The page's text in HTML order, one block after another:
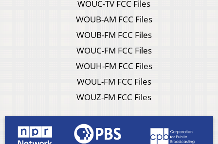
WOUC-TV FCC Files
WOUB-AM FCC Files
WOUB-FM FCC Files
WOUC-FM FCC Files
WOUH-FM FCC Files
WOUL-FM FCC Files
WOUZ-FM FCC Files